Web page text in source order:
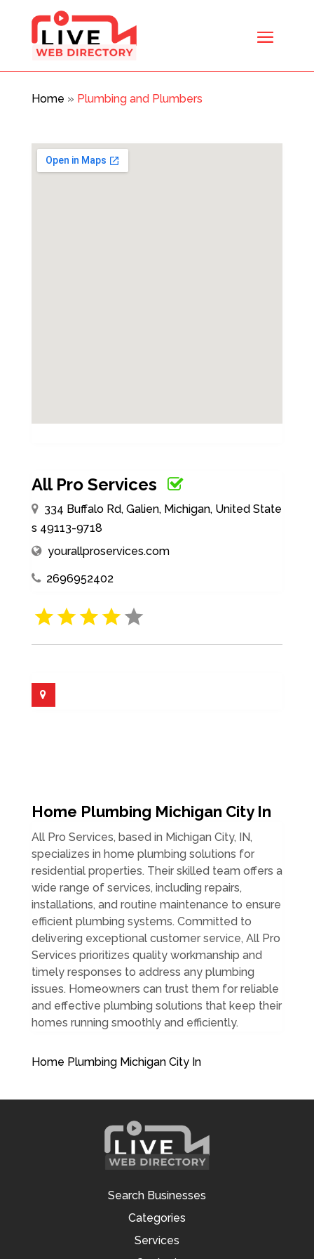
Home » Plumbing and Plumbers
All Pro Services
334 Buffalo Rd, Galien, Michigan, United State
s 49113-9718
yourallproservices.com
2696952402
Home Plumbing Michigan City In
All Pro Services, based in Michigan City, IN,
specializes in home plumbing solutions for
residential properties. Their skilled team offers a
wide range of services, including repairs,
installations, and routine maintenance to ensure
efficient plumbing systems. Committed to
delivering exceptional customer service, All Pro
Services prioritizes quality workmanship and
timely responses to address any plumbing
issues. Homeowners can trust them for reliable
and effective plumbing solutions that keep their
homes running smoothly and efficiently.
Home Plumbing Michigan City In
Search Businesses
Categories
Services